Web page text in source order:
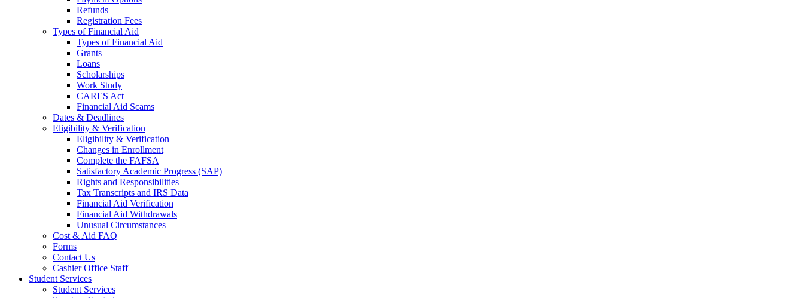
Refunds
Registration Fees
Types of Financial Aid
Types of Financial Aid
Grants
Loans
Scholarships
Work Study
CARES Act
Financial Aid Scams
Dates & Deadlines
Eligibility & Verification
Eligibility & Verification
Changes in Enrollment
Complete the FAFSA
Satisfactory Academic Progress (SAP)
Rights and Responsibilities
Tax Transcripts and IRS Data
Financial Aid Verification
Financial Aid Withdrawals
Unusual Circumstances
Cost & Aid FAQ
Forms
Contact Us
Cashier Office Staff
Student Services
Student Services